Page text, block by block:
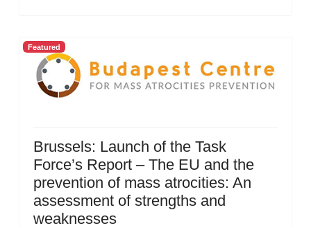
Featured
Brussels: Launch of the Task
Force’s Report – The EU and the
prevention of mass atrocities: An
assessment of strengths and
weaknesses